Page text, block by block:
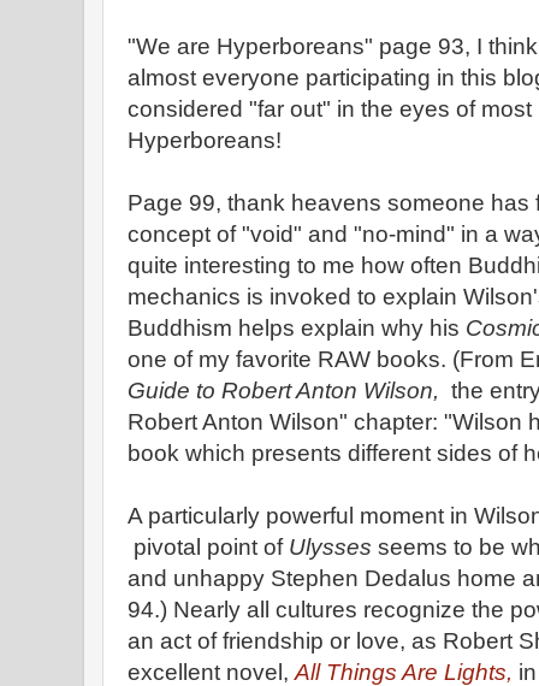
"We are Hyperboreans" page 93, I
almost everyone participating in this
considered "far out" in the eyes of
Hyperboreans!
Page 99, thank heavens someone has
concept of "void" and "no-mind" in a
quite interesting to me how often
mechanics is invoked to explain
Buddhism helps explain why his
one of my favorite RAW books. (From
Guide to Robert Anton Wilson, the
Robert Anton Wilson" chapter: "Wilson
book which presents different sides of
A particularly powerful moment in
pivotal point of Ulysses seems to be
and unhappy Stephen Dedalus home
94.) Nearly all cultures recognize the
an act of friendship or love, as Robert
excellent novel, All Things Are Lights,